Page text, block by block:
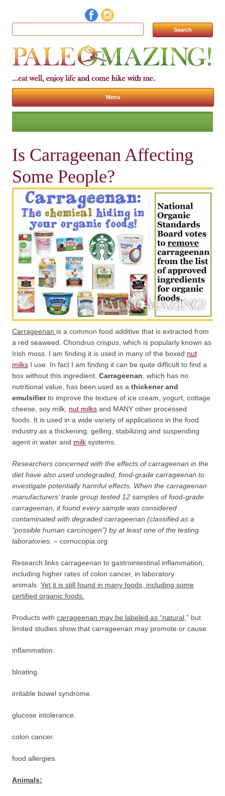
Search for:
Menu
Skip to content
Is Carrageenan Affecting
Some People?
Carrageenan is a common food additive that is extracted from
a red seaweed, Chondrus crispus, which is popularly known as
Irish moss. I am finding it is used in many of the boxed nut
milks I use. In fact I am finding it can be quite difficult to find a
box without this ingredient. Carrageenan, which has no
nutritional value, has been used as a thickener and
emulsifierto improve the texture of ice cream, yogurt, cottage
cheese, soy milk, nut milks and MANY other processed
foods. It is used in a wide variety of applications in the food
industry as a thickening, gelling, stabilizing and suspending
agent in water and milk systems.
Researchers concerned with the effects of carrageenan in the
diet have also used undegraded, food-grade carrageenan to
investigate potentially harmful effects. When the carrageenan
manufacturers’ trade group tested 12 samples of food-grade
carrageenan, it found every sample was considered
contaminated with degraded carrageenan (classified as a
“possible human carcinogen”) by at least one of the testing
laboratories. – cornucopia.org
Research links carrageenan to gastrointestinal inflammation,
including higher rates of colon cancer, in laboratory
animals. Yet it is still found in many foods, including some
certified organic foods.
Products with carrageenan may be labeled as “natural,” but
limited studies show that carrageenan may promote or cause:
inflammation.
bloating.
irritable bowel syndrome.
glucose intolerance.
colon cancer.
food allergies.
Animals: